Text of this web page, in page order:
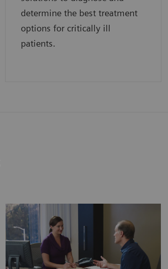
determine the best treatment
options for critically ill
patients.